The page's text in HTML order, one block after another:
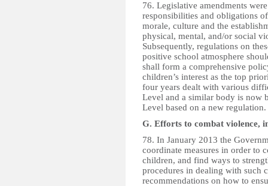
76. Legislative amendments
responsibilities and obligations
morale, culture and the
physical, mental, and/or social
Subsequently, regulations on
positive school atmosphere
shall form a comprehensive
children’s interest as the top
four years dealt with various
Level and a similar body is now
Level based on a new regulation.
G. Efforts to combat violence,
78. In January 2013 the
coordinate measures in order to
children, and find ways to
procedures in dealing with such
recommendations on how to